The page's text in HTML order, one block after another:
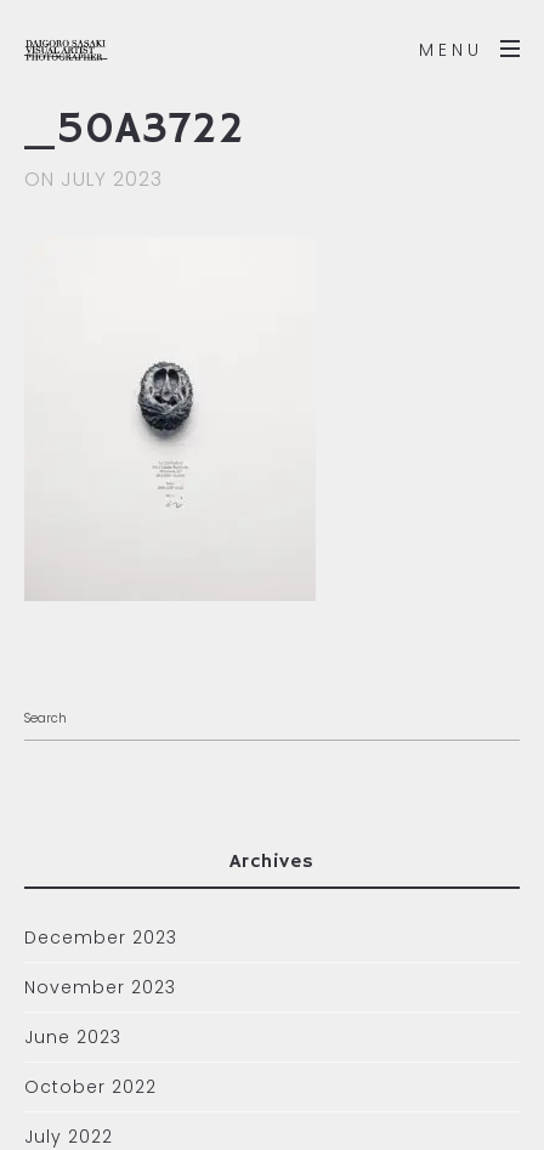
MENU
_50A3722
ON JULY 2023
Archives
December 2023
November 2023
June 2023
October 2022
July 2022